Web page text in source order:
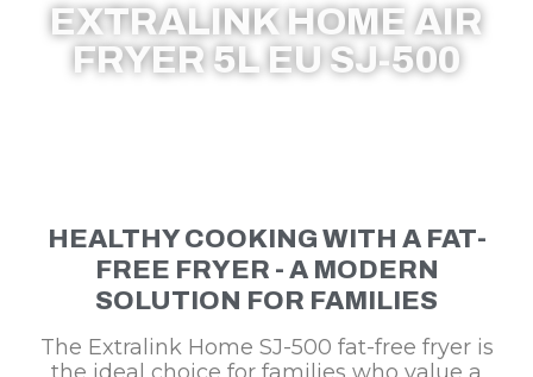
EXTRALINK HOME AIR
FRYER 5L EU SJ-500
HEALTHY COOKING WITH A FAT-
FREE FRYER - A MODERN
SOLUTION FOR FAMILIES
The Extralink Home SJ-500 fat-free fryer is